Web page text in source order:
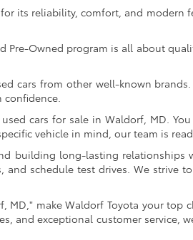
its reliability, comfort, and modern
Pre-Owned program is all about
cars from other well-known
confidence.
cars for sale in Waldorf, MD.
vehicle in mind, our team is
building long-lasting
schedule test drives. We strive
make Waldorf Toyota your top
and exceptional customer service,